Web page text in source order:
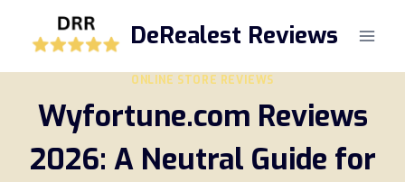
DeRealest Reviews
ONLINE STORE REVIEWS
Wyfortune.com Reviews
2026: A Neutral Guide for